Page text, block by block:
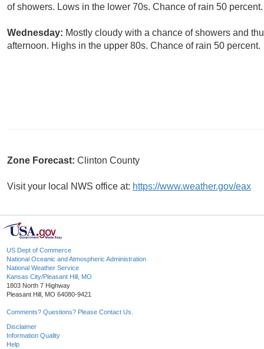
of showers. Lows in the lower 70s. Chance of rain 50 percent.
Wednesday: Mostly cloudy with a chance of showers and
afternoon. Highs in the upper 80s. Chance of rain 50 percent.
Zone Forecast: Clinton County
Visit your local NWS office at: https://www.weather.gov/eax
US Dept of Commerce
National Oceanic and Atmospheric Administration
National Weather Service
Kansas City/Pleasant Hill, MO
1803 North 7 Highway
Pleasant Hill, MO 64080-9421
Comments? Questions? Please Contact Us.
Disclaimer
Information Quality
Help